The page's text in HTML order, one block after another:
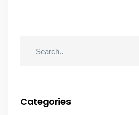
Categories